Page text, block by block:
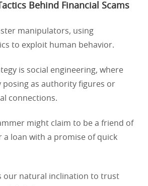
Behind Financial Scams
manipulators, using
to exploit human behavior.
is social engineering, where
as authority figures or
connections.
might claim to be a friend of
a loan with a promise of quick
our natural inclination to trust